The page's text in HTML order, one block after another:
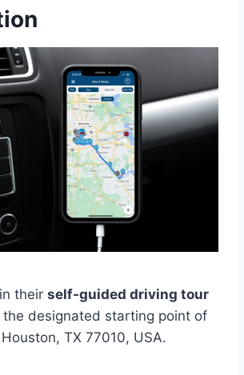
their self-guided driving tour
designated starting point of
TX 77010, USA.